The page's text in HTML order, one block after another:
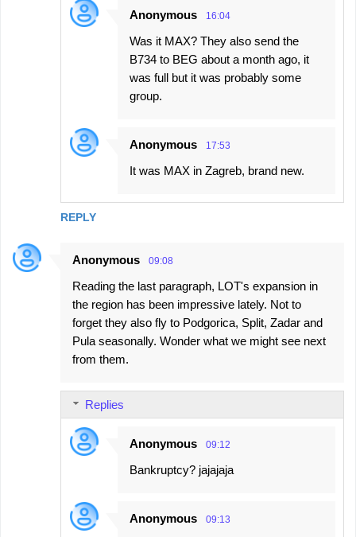
REPLY
Anonymous 16:04
Was it MAX? They also send the
B734 to BEG about a month ago, it
was full but it was probably some
group.
Anonymous 17:53
It was MAX in Zagreb, brand new.
Anonymous 09:08
Reading the last paragraph, LOT's expansion in
the region has been impressive lately. Not to
forget they also fly to Podgorica, Split, Zadar and
Pula seasonally. Wonder what we might see next
from them.
Replies
Anonymous 09:12
Bankruptcy? jajajaja
Anonymous 09:13